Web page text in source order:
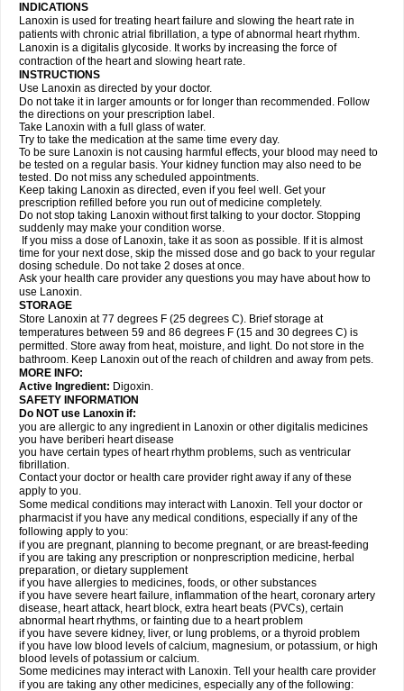
INDICATIONS
Lanoxin is used for treating heart failure and slowing the heart rate in
patients with chronic atrial fibrillation, a type of abnormal heart rhythm.
Lanoxin is a digitalis glycoside. It works by increasing the force of
contraction of the heart and slowing heart rate.
INSTRUCTIONS
Use Lanoxin as directed by your doctor.
Do not take it in larger amounts or for longer than recommended. Follow
the directions on your prescription label.
Take Lanoxin with a full glass of water.
Try to take the medication at the same time every day.
To be sure Lanoxin is not causing harmful effects, your blood may need to
be tested on a regular basis. Your kidney function may also need to be
tested. Do not miss any scheduled appointments.
Keep taking Lanoxin as directed, even if you feel well. Get your
prescription refilled before you run out of medicine completely.
Do not stop taking Lanoxin without first talking to your doctor. Stopping
suddenly may make your condition worse.
If you miss a dose of Lanoxin, take it as soon as possible. If it is almost
time for your next dose, skip the missed dose and go back to your regular
dosing schedule. Do not take 2 doses at once.
Ask your health care provider any questions you may have about how to
use Lanoxin.
STORAGE
Store Lanoxin at 77 degrees F (25 degrees C). Brief storage at
temperatures between 59 and 86 degrees F (15 and 30 degrees C) is
permitted. Store away from heat, moisture, and light. Do not store in the
bathroom. Keep Lanoxin out of the reach of children and away from pets.
MORE INFO:
Active Ingredient: Digoxin.
SAFETY INFORMATION
Do NOT use Lanoxin if:
you are allergic to any ingredient in Lanoxin or other digitalis medicines
you have beriberi heart disease
you have certain types of heart rhythm problems, such as ventricular
fibrillation.
Contact your doctor or health care provider right away if any of these
apply to you.
Some medical conditions may interact with Lanoxin. Tell your doctor or
pharmacist if you have any medical conditions, especially if any of the
following apply to you:
if you are pregnant, planning to become pregnant, or are breast-feeding
if you are taking any prescription or nonprescription medicine, herbal
preparation, or dietary supplement
if you have allergies to medicines, foods, or other substances
if you have severe heart failure, inflammation of the heart, coronary artery
disease, heart attack, heart block, extra heart beats (PVCs), certain
abnormal heart rhythms, or fainting due to a heart problem
if you have severe kidney, liver, or lung problems, or a thyroid problem
if you have low blood levels of calcium, magnesium, or potassium, or high
blood levels of potassium or calcium.
Some medicines may interact with Lanoxin. Tell your health care provider
if you are taking any other medicines, especially any of the following: